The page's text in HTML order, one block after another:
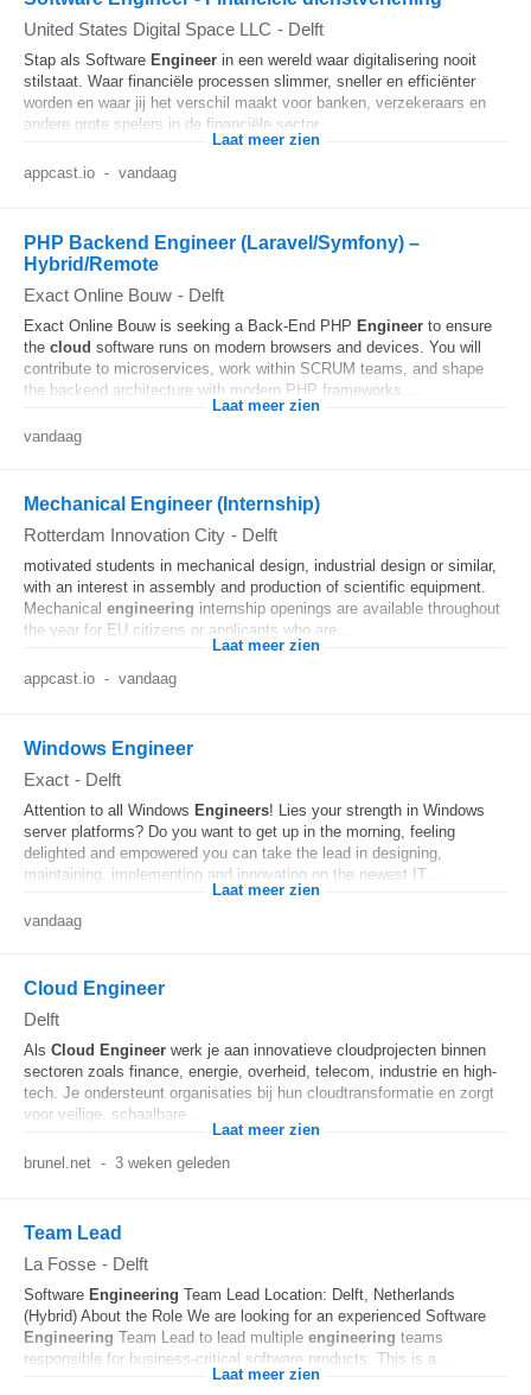
United States Digital Space LLC - Delft
Stap als Software Engineer in een wereld waar digitalisering nooit
stilstaat. Waar financiële processen slimmer, sneller en efficiënter
worden en waar jij het verschil maakt voor banken, verzekeraars en
andere grote spelers in de financiële sector...
Laat meer zien
appcast.io - vandaag
PHP Backend Engineer (Laravel/Symfony) –
Hybrid/Remote
Exact Online Bouw - Delft
Exact Online Bouw is seeking a Back-End PHP Engineer to ensure
the cloud software runs on modern browsers and devices. You will
contribute to microservices, work within SCRUM teams, and shape
the backend architecture with modern PHP frameworks...
Laat meer zien
vandaag
Mechanical Engineer (Internship)
Rotterdam Innovation City - Delft
motivated students in mechanical design, industrial design or similar,
with an interest in assembly and production of scientific equipment.
Mechanical engineering internship openings are available throughout
the year for EU citizens or applicants who are...
Laat meer zien
appcast.io - vandaag
Windows Engineer
Exact - Delft
Attention to all Windows Engineers! Lies your strength in Windows
server platforms? Do you want to get up in the morning, feeling
delighted and empowered you can take the lead in designing,
maintaining, implementing and innovating on the newest IT...
Laat meer zien
vandaag
Cloud Engineer
Delft
Als Cloud Engineer werk je aan innovatieve cloudprojecten binnen
sectoren zoals finance, energie, overheid, telecom, industrie en high-
tech. Je ondersteunt organisaties bij hun cloudtransformatie en zorgt
voor veilige, schaalbare...
Laat meer zien
brunel.net - 3 weken geleden
Team Lead
La Fosse - Delft
Software Engineering Team Lead Location: Delft, Netherlands
(Hybrid) About the Role We are looking for an experienced Software
Engineering Team Lead to lead multiple engineering teams
responsible for business-critical software products. This is a...
Laat meer zien